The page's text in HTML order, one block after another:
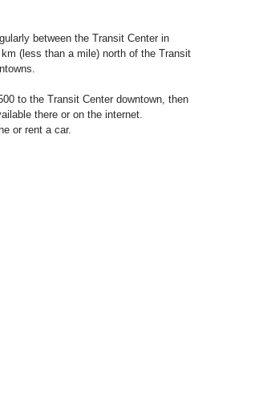
between the Transit Center in
(less than a mile) north of the Transit
to the Transit Center downtown, then
there or on the internet.
or rent a car.